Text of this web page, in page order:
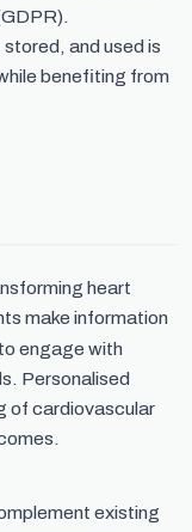
and used is
benefiting from
heart
make information
engage with
Personalised
of cardiovascular
existing